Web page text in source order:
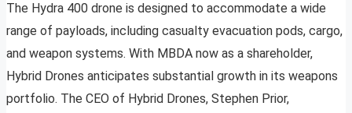
The Hydra 400 drone is designed to accommodate a wide
range of payloads, including casualty evacuation pods, cargo,
and weapon systems. With MBDA now as a shareholder,
Hybrid Drones anticipates substantial growth in its weapons
portfolio. The CEO of Hybrid Drones, Stephen Prior,